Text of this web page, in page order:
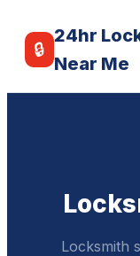
🔒
24hr
Near Me
Locksmith